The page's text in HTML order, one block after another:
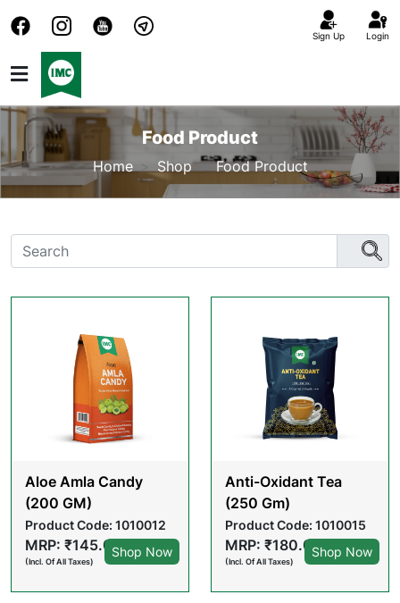
Sign Up Login
Food Product
Home Shop Food Product
Aloe Amla Candy
(200 GM)
Product Code: 1010012
MRP: ₹145.00
(Incl. Of All Taxes)
Shop Now
Anti-Oxidant Tea
(250 Gm)
Product Code: 1010015
MRP: ₹180.00
(Incl. Of All Taxes)
Shop Now